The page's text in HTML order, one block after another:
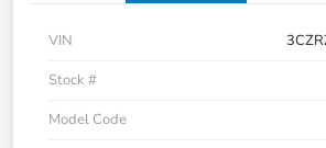
VIN
Stock #
Model Code